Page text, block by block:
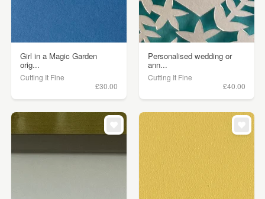
Girl in a Magic Garden
orig...
Cutting It Fine
£30.00
Personalised wedding or
ann...
Cutting It Fine
£40.00